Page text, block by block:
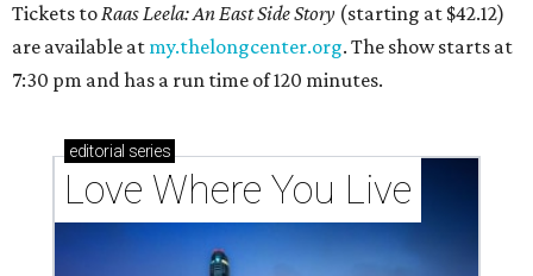
Tickets toRaas Leela: An East Side Story (starting at $42.12)
are available at my.thelongcenter.org. The show starts at
7:30 pm and has a run time of 120 minutes.
editorial series
Love Where You Live